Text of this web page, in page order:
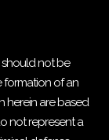
should not be
formation of an
herein are based
not represent a